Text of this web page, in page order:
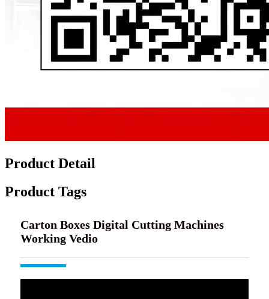
Product Detail
Product Tags
Carton Boxes Digital Cutting Machines
Working Vedio